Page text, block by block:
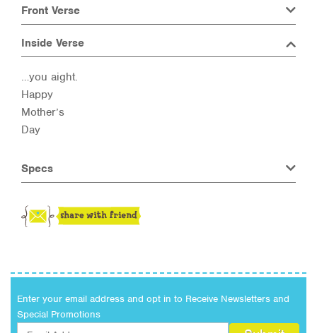
Front Verse
Inside Verse
…you aight.
Happy
Mother’s
Day
Specs
Enter your email address and opt in to Receive Newsletters and
Special Promotions